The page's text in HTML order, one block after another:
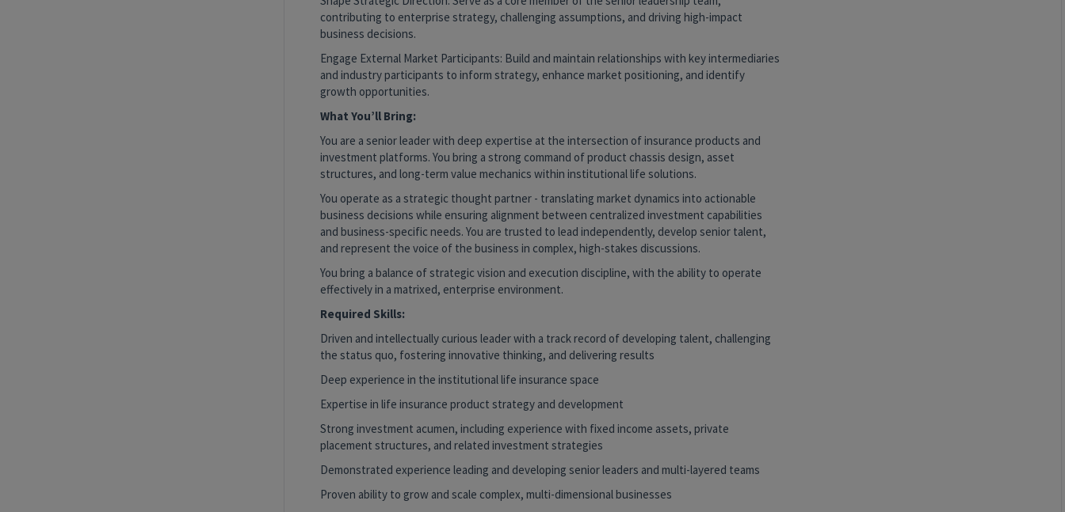
contributing to enterprise strategy, challenging assumptions, and driving high-impact
business decisions.
Engage External Market Participants: Build and maintain relationships with key intermediaries
and industry participants to inform strategy, enhance market positioning, and identify
growth opportunities.
What You’ll Bring:
You are a senior leader with deep expertise at the intersection of insurance products and
investment platforms. You bring a strong command of product chassis design, asset
structures, and long-term value mechanics within institutional life solutions.
You operate as a strategic thought partner - translating market dynamics into actionable
business decisions while ensuring alignment between centralized investment capabilities
and business-specific needs. You are trusted to lead independently, develop senior talent,
and represent the voice of the business in complex, high-stakes discussions.
You bring a balance of strategic vision and execution discipline, with the ability to operate
effectively in a matrixed, enterprise environment.
Required Skills:
Driven and intellectually curious leader with a track record of developing talent, challenging
the status quo, fostering innovative thinking, and delivering results
Deep experience in the institutional life insurance space
Expertise in life insurance product strategy and development
Strong investment acumen, including experience with fixed income assets, private
placement structures, and related investment strategies
Demonstrated experience leading and developing senior leaders and multi-layered teams
Proven ability to grow and scale complex, multi-dimensional businesses